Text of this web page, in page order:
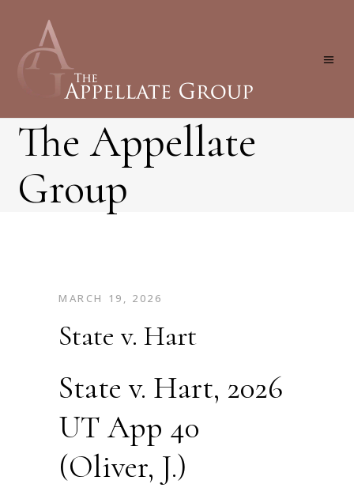
The Appellate
Group
MARCH 19, 2026
State v. Hart
State v. Hart, 2026
UT App 40
(Oliver, J.)